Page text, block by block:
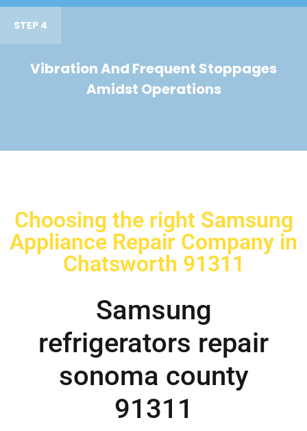
STEP 4
Vibration And Frequent Stoppages
Amidst Operations
Choosing the right Samsung
Appliance Repair Company in
Chatsworth 91311
Samsung
refrigerators repair
sonoma county
91311